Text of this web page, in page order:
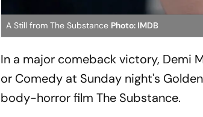
A Still from The Substance Photo: IMDB
In a major comeback victory, Demi
or Comedy at Sunday night's
body-horror film The Substance.